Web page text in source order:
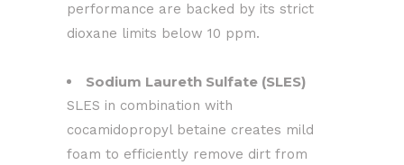
performance are backed by its strict
dioxane limits below 10 ppm.
Sodium Laureth Sulfate (SLES)
SLES in combination with
cocamidopropyl betaine creates mild
foam to efficiently remove dirt from